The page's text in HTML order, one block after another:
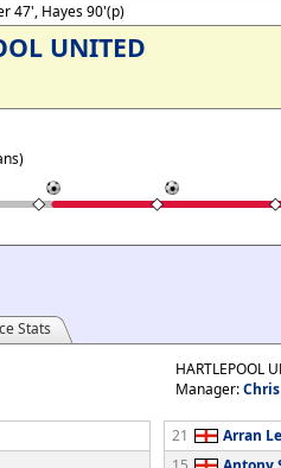
47', Hayes 90'(p)
UNITED
Stats
HARTLEPOOL
Manager:
21
Arran